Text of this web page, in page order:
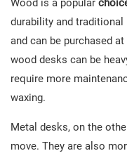
Wood is a popular
durability and
and can be purchased
wood desks can be
require more
waxing.
Metal desks, on the
move. They are also